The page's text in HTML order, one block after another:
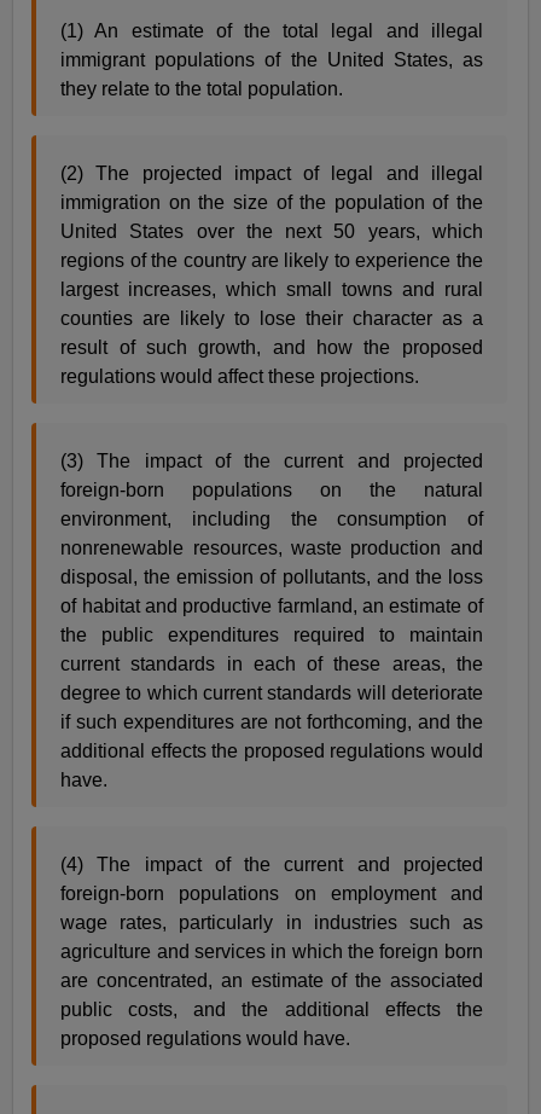
(1) An estimate of the total legal and illegal
immigrant populations of the United States, as
they relate to the total population.
(2) The projected impact of legal and illegal
immigration on the size of the population of the
United States over the next 50 years, which
regions of the country are likely to experience the
largest increases, which small towns and rural
counties are likely to lose their character as a
result of such growth, and how the proposed
regulations would affect these projections.
(3) The impact of the current and projected
foreign-born populations on the natural
environment, including the consumption of
nonrenewable resources, waste production and
disposal, the emission of pollutants, and the loss
of habitat and productive farmland, an estimate of
the public expenditures required to maintain
current standards in each of these areas, the
degree to which current standards will deteriorate
if such expenditures are not forthcoming, and the
additional effects the proposed regulations would
have.
(4) The impact of the current and projected
foreign-born populations on employment and
wage rates, particularly in industries such as
agriculture and services in which the foreign born
are concentrated, an estimate of the associated
public costs, and the additional effects the
proposed regulations would have.